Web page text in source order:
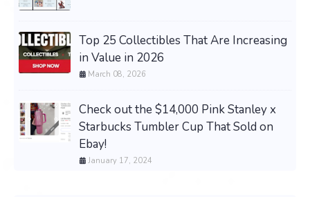
Top 25 Collectibles That Are Increasing
in Value in 2026
March 08, 2026
Check out the $14,000 Pink Stanley x
Starbucks Tumbler Cup That Sold on
Ebay!
January 17, 2024